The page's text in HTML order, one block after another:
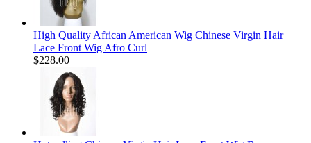
High Quality African American Wig Chinese Virgin Hair
Lace Front Wig Afro Curl
$228.00